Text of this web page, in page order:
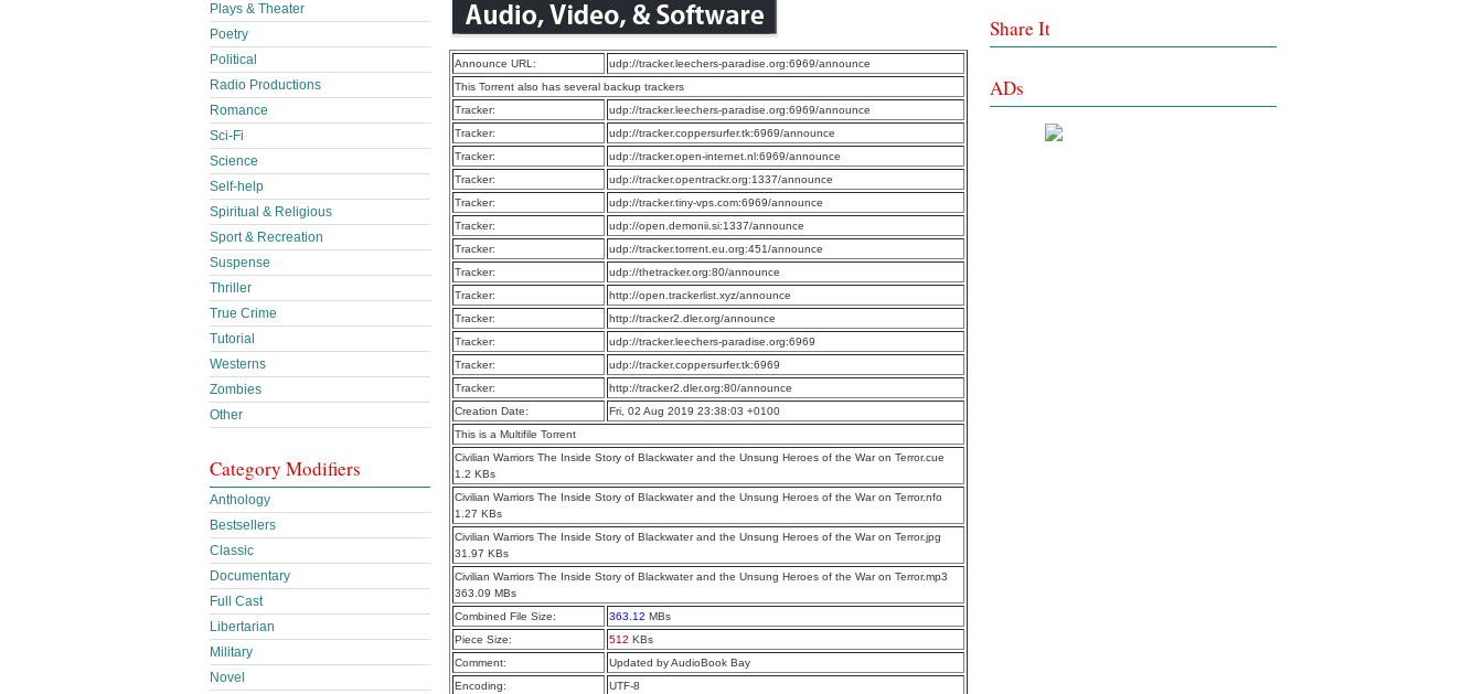
Announce URL:
udp://tracker.leechers-paradise.org:6969/announce
This Torrent also has several backup trackers
Tracker:
udp://tracker.leechers-paradise.org:6969/announce
Tracker:
udp://tracker.coppersurfer.tk:6969/announce
Tracker:
udp://tracker.open-internet.nl:6969/announce
Tracker:
udp://tracker.opentrackr.org:1337/announce
Tracker:
udp://tracker.tiny-vps.com:6969/announce
Tracker:
udp://open.demonii.si:1337/announce
Tracker:
udp://tracker.torrent.eu.org:451/announce
Tracker:
udp://thetracker.org:80/announce
Tracker:
http://open.trackerlist.xyz/announce
Tracker:
http://tracker2.dler.org/announce
Tracker:
udp://tracker.leechers-paradise.org:6969
Tracker:
udp://tracker.coppersurfer.tk:6969
Tracker:
http://tracker2.dler.org:80/announce
Creation Date:
Fri, 02 Aug 2019 23:38:03 +0100
This is a Multifile Torrent
Civilian Warriors The Inside Story of Blackwater and the Unsung Heroes of the War on Terror.cue
1.2 KBs
Civilian Warriors The Inside Story of Blackwater and the Unsung Heroes of the War on Terror.nfo
1.27 KBs
Civilian Warriors The Inside Story of Blackwater and the Unsung Heroes of the War on Terror.jpg
31.97 KBs
Civilian Warriors The Inside Story of Blackwater and the Unsung Heroes of the War on Terror.mp3
363.09 MBs
Combined File Size:
363.12 MBs
Piece Size:
512 KBs
Comment:
Updated by AudioBook Bay
Encoding:
UTF-8
Plays & Theater
Poetry
Political
Radio Productions
Romance
Sci-Fi
Science
Self-help
Spiritual & Religious
Sport & Recreation
Suspense
Thriller
True Crime
Tutorial
Westerns
Zombies
Other
Category Modifiers
Anthology
Bestsellers
Classic
Documentary
Full Cast
Libertarian
Military
Novel
Share It
ADs